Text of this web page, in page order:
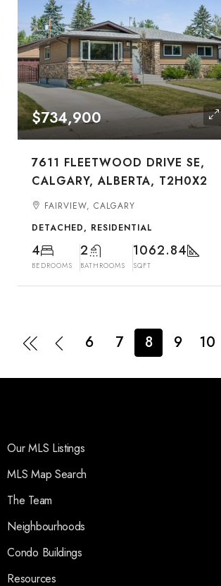
$734,900
7611 FLEETWOOD DRIVE SE,
CALGARY, ALBERTA, T2H0X2
FAIRVIEW, CALGARY
DETACHED, RESIDENTIAL
4
BEDROOMS
2
BATHROOMS
1062.84
SQFT
6 7 8 9 10
Our MLS Listings
MLS Map Search
The Team
Neighbourhoods
Condo Buildings
Resources